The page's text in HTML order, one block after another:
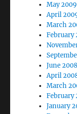
May 2009
April
March
February
June 2008
April
March
February
January